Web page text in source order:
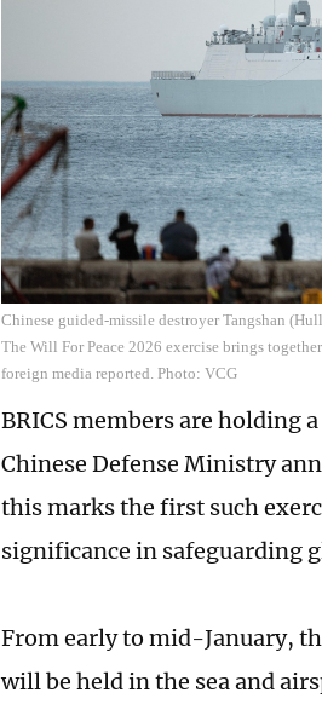
Chinese guided-missile destroyer Tangshan
The Will For Peace 2026 exercise brings
foreign media reported. Photo: VCG
BRICS members are holding
Chinese Defense Ministry
this marks the first such
significance in safeguarding
From early to mid-January,
will be held in the sea and